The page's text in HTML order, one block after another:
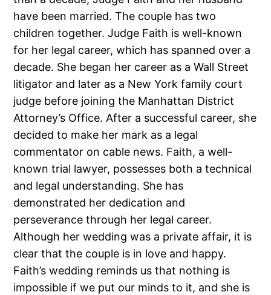
have been married. The couple has two
children together. Judge Faith is well-known
for her legal career, which has spanned over a
decade. She began her career as a Wall Street
litigator and later as a New York family court
judge before joining the Manhattan District
Attorney’s Office. After a successful career, she
decided to make her mark as a legal
commentator on cable news. Faith, a well-
known trial lawyer, possesses both a technical
and legal understanding. She has
demonstrated her dedication and
perseverance through her legal career.
Although her wedding was a private affair, it is
clear that the couple is in love and happy.
Faith’s wedding reminds us that nothing is
impossible if we put our minds to it, and she is